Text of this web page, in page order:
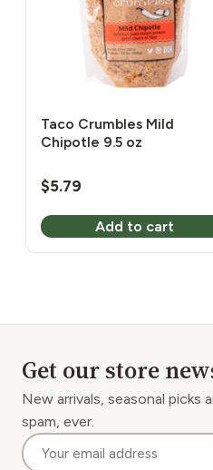
Taco Crumbles Mild
Chipotle 9.5 oz
$5.79
Add to cart
Get our store
New arrivals, seasonal
spam, ever.